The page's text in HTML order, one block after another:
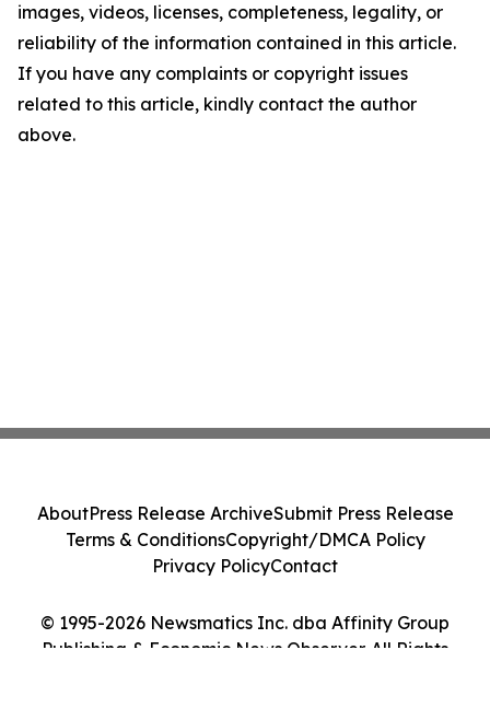
images, videos, licenses, completeness, legality, or
reliability of the information contained in this article.
If you have any complaints or copyright issues
related to this article, kindly contact the author
above.
© 1995-2026 Newsmatics Inc. dba Affinity Group
Publishing & Economic News Observer. All Rights
AboutPress Release ArchiveSubmit Press Release
Terms & ConditionsCopyright/DMCA Policy
Privacy PolicyContact